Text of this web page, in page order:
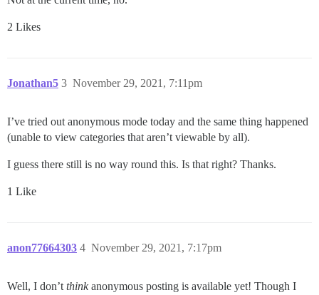
2 Likes
Jonathan5 November 29, 2021, 7:11pm
3
I’ve tried out anonymous mode today and the same thing happened
(unable to view categories that aren’t viewable by all).
I guess there still is no way round this. Is that right? Thanks.
1 Like
anon77664303 November 29, 2021, 7:17pm
4
Well, I don’t thinkanonymous posting is available yet! Though I